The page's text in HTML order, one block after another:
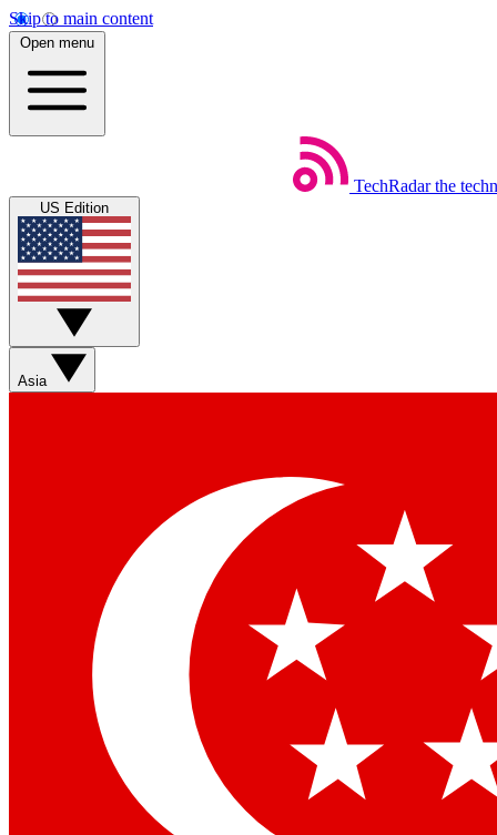
Skip to main content
Open menu
TechRadar the
US Edition
Asia